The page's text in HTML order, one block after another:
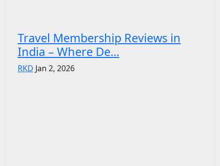
Travel Membership Reviews in
India – Where De...
RKD Jan 2, 2026